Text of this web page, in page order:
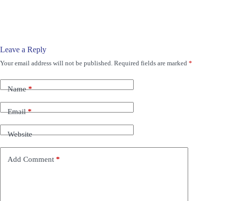
Leave a Reply
Your email address will not be published. Required fields are marked *
Name*
Email*
Website
Add Comment *